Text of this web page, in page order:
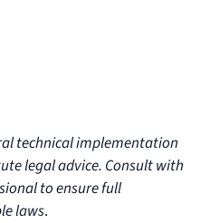
technical implementation
legal advice. Consult with
to ensure full
laws.